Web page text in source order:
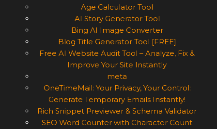
Age Calculator Tool
AI Story Generator Tool
Bing AI Image Converter
Blog Title Generator Tool [FREE]
Free AI Website Audit Tool – Analyze, Fix &
Improve Your Site Instantly
meta
OneTimeMail: Your Privacy, Your Control:
Generate Temporary Emails Instantly!
Rich Snippet Previewer & Schema Validator
SEO Word Counter with Character Count